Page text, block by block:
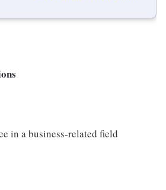
in a business-related field